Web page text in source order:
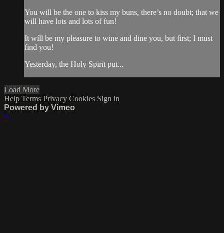
You will be the one to kiss my buns, there’s no doubt; that we
will have lots and lots of fun!
It wíll be my pleasure to wine and dine you, but first; I must
find you!
Yesterday, the Holy Spirit put...
Load More
Help Terms Privacy Cookies Sign in
Powered by Vimeo
×